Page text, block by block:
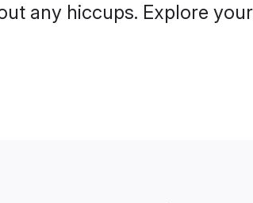
any hiccups. Explore